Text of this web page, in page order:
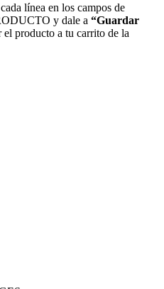
línea en los campos de
y dale a “Guardar
el producto a tu carrito de la